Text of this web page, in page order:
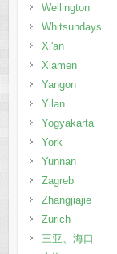
Wellington
Whitsundays
Xi'an
Xiamen
Yangon
Yilan
Yogyakarta
York
Yunnan
Zagreb
Zhangjiajie
Zurich
三亚、海口